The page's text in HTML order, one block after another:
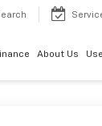
About Us